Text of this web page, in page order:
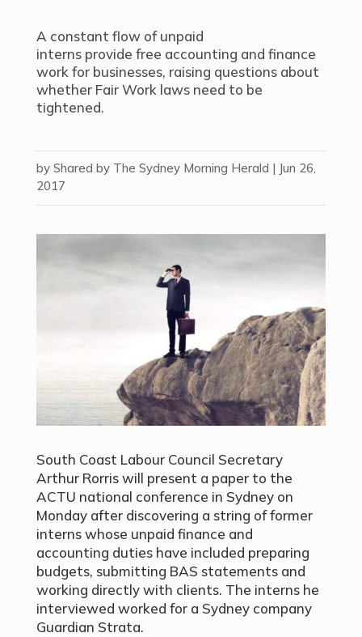
A constant flow of unpaid
interns provide free accounting and finance
work for businesses, raising questions about
whether Fair Work laws need to be
tightened.
by Shared by The Sydney Morning Herald | Jun 26,
2017
South Coast Labour Council Secretary
Arthur Rorris will present a paper to the
ACTU national conference in Sydney on
Monday after discovering a string of former
interns whose unpaid finance and
accounting duties have included preparing
budgets, submitting BAS statements and
working directly with clients. The interns he
interviewed worked for a Sydney company
Guardian Strata.